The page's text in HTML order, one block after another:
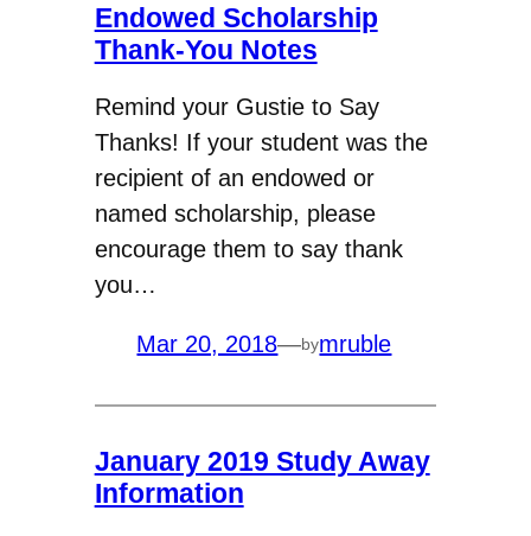
Endowed Scholarship
Thank-You Notes
Remind your Gustie to Say
Thanks! If your student was the
recipient of an endowed or
named scholarship, please
encourage them to say thank
you…
Mar 20, 2018—bymruble
January 2019 Study Away
Information